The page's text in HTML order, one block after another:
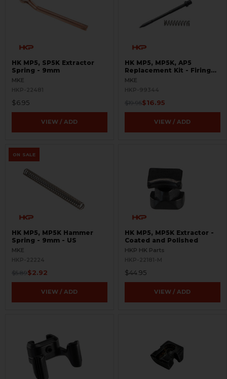
HK MP5, SP5K Extractor
Spring - 9mm
MKE
HKP-22481
$6.95
VIEW / ADD
HK MP5, MP5K, AP5
Replacement Kit - Firing
Pin and Spring
MKE
HKP-99344
$19.95$16.95
VIEW / ADD
ON SALE
HK MP5, MP5K Hammer
Spring - 9mm - US
MKE
HKP-22224
$5.89$2.92
VIEW / ADD
HK MP5, MP5K Extractor -
Coated and Polished
HKP HK Parts
HKP-22181-M
$44.95
VIEW / ADD